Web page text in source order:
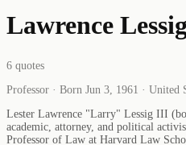
Lawrence
6 quotes
Professor · Born Jun 3, 1961 · United
Lester Lawrence "Larry" Lessig III
academic, attorney, and political
Professor of Law at Harvard Law